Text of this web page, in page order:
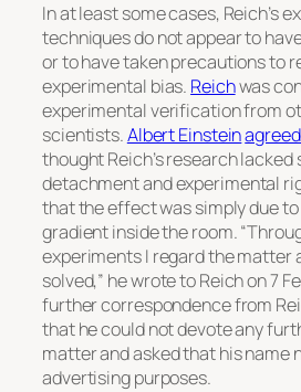
In at least some cases, Reich’s
techniques do not appear to
or to have taken precautions to
experimental bias. Reichwas
experimental verification from
scientists.Albert Einstein
thought Reich’s research
detachment and experimental
that the effect was simply due
gradient inside the room.
experiments I regard the matter
solved,” he wrote to Reich on 7
further correspondence from
that he could not devote any
matter and asked that his name
advertising purposes.